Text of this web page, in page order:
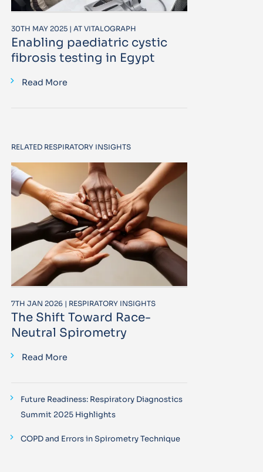
30TH MAY 2025 | AT VITALOGRAPH
Enabling paediatric cystic
fibrosis testing in Egypt
Read More
RELATED RESPIRATORY INSIGHTS
7TH JAN 2026 | RESPIRATORY INSIGHTS
The Shift Toward Race-
Neutral Spirometry
Read More
Future Readiness: Respiratory Diagnostics
Summit 2025 Highlights
COPD and Errors in Spirometry Technique